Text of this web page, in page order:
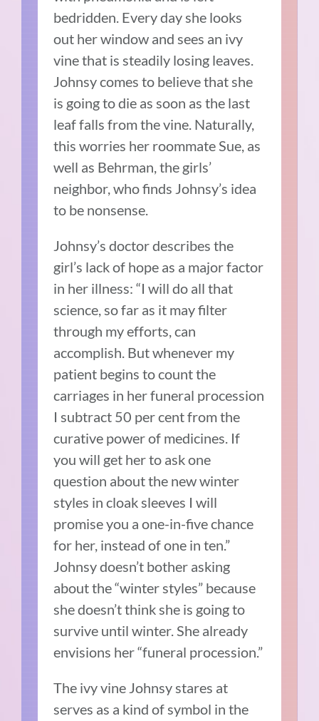
bedridden. Every day she looks
out her window and sees an ivy
vine that is steadily losing leaves.
Johnsy comes to believe that she
is going to die as soon as the last
leaf falls from the vine. Naturally,
this worries her roommate Sue, as
well as Behrman, the girls’
neighbor, who finds Johnsy’s idea
to be nonsense.
Johnsy’s doctor describes the
girl’s lack of hope as a major factor
in her illness: “I will do all that
science, so far as it may filter
through my efforts, can
accomplish. But whenever my
patient begins to count the
carriages in her funeral procession
I subtract 50 per cent from the
curative power of medicines. If
you will get her to ask one
question about the new winter
styles in cloak sleeves I will
promise you a one-in-five chance
for her, instead of one in ten.”
Johnsy doesn’t bother asking
about the “winter styles” because
she doesn’t think she is going to
survive until winter. She already
envisions her “funeral procession.”
The ivy vine Johnsy stares at
serves as a kind of symbol in the